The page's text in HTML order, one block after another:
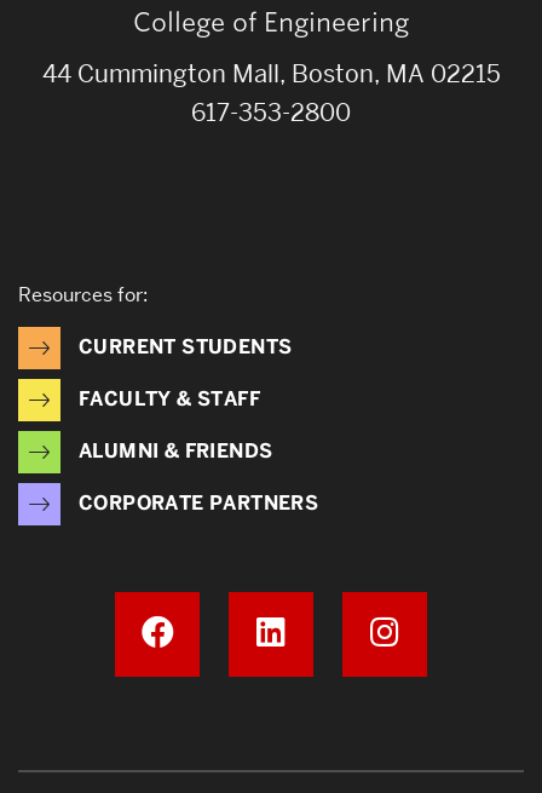
College of Engineering
44 Cummington Mall, Boston, MA 02215
617-353-2800
Resources for:
CURRENT STUDENTS
FACULTY & STAFF
ALUMNI & FRIENDS
CORPORATE PARTNERS